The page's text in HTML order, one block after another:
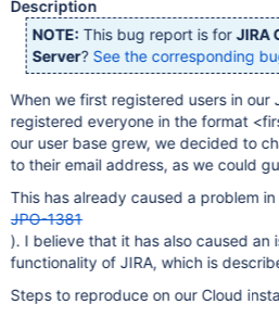
Description
NOTE: This bug report is forJIRA
Server? See the corresponding
When we first registered users in our
registered everyone in the format
our user base grew, we decided to
to their email address, as we could
This has already caused a problem
JPO-1381
). I believe that it has also caused an
functionality of JIRA, which is
Steps to reproduce on our Cloud